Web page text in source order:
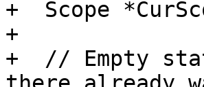
+  Scope
+
+  // Empty